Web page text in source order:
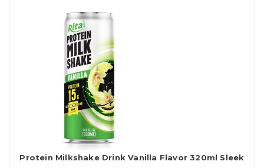
Protein Milkshake Drink Vanilla Flavor 320ml Sleek